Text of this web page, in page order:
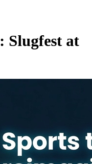
Slugfest at